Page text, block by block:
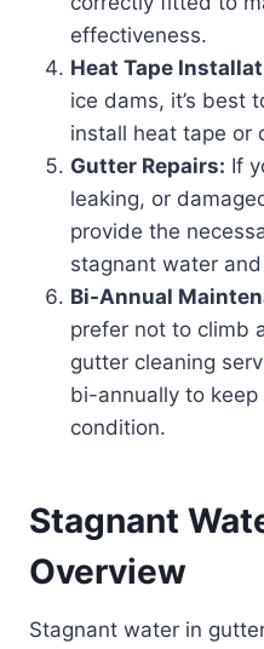
effectiveness.
Heat Tape
ice dams, it’s best
install heat tape or
Gutter Repairs: If
leaking, or
provide the
stagnant water
Bi-Annual
prefer not to climb
gutter cleaning
bi-annually to
condition.
Stagnant
Overview
Stagnant water in